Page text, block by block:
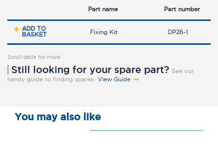
Part name Part number
ADD TO
BASKET
Fixing Kit DP26-1
Scroll table for more
Still looking for your spare part? See our
handy guide to finding spares.
View Guide
You may also like